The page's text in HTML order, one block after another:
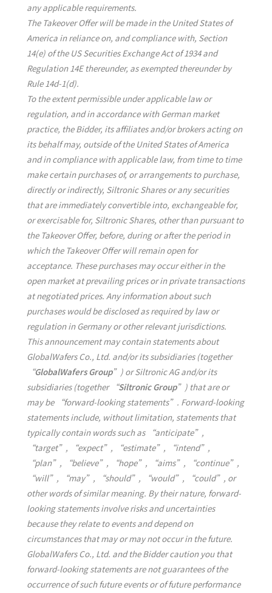
any applicable requirements.
The Takeover Offer will be made in the United States of
America in reliance on, and compliance with, Section
14(e) of the US Securities Exchange Act of 1934 and
Regulation 14E thereunder, as exempted thereunder by
Rule 14d-1(d).
To the extent permissible under applicable law or
regulation, and in accordance with German market
practice, the Bidder, its affiliates and/or brokers acting on
its behalf may, outside of the United States of America
and in compliance with applicable law, from time to time
make certain purchases of, or arrangements to purchase,
directly or indirectly, Siltronic Shares or any securities
that are immediately convertible into, exchangeable for,
or exercisable for, Siltronic Shares, other than pursuant to
the Takeover Offer, before, during or after the period in
which the Takeover Offer will remain open for
acceptance. These purchases may occur either in the
open market at prevailing prices or in private transactions
at negotiated prices. Any information about such
purchases would be disclosed as required by law or
regulation in Germany or other relevant jurisdictions.
This announcement may contain statements about
GlobalWafers Co., Ltd. and/or its subsidiaries (together
“GlobalWafers Group”) or Siltronic AG and/or its
subsidiaries (together “Siltronic Group”) that are or
may be “forward-looking statements”. Forward-looking
statements include, without limitation, statements that
typically contain words such as “anticipate”,
“target”, “expect”, “estimate”, “intend”,
“plan”, “believe”, “hope”, “aims”, “continue”,
“will”, “may”, “should”, “would”, “could”, or
other words of similar meaning. By their nature, forward-
looking statements involve risks and uncertainties
because they relate to events and depend on
circumstances that may or may not occur in the future.
GlobalWafers Co., Ltd. and the Bidder caution you that
forward-looking statements are not guarantees of the
occurrence of such future events or of future performance